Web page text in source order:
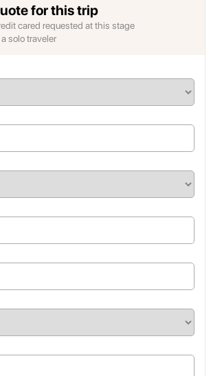
for this trip
cared requested at this stage
solo traveler